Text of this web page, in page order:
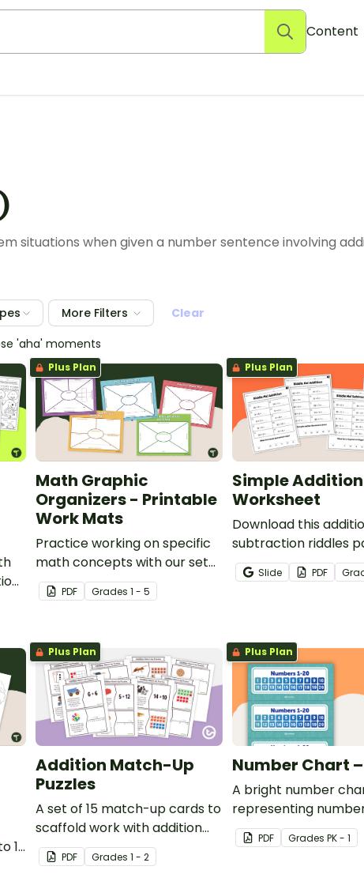
Content
situations when given a number sentence involving
More Filters
Clear
'aha' moments
Plus Plan
Math Graphic
Organizers - Printable
Work Mats
Practice working on specific
math concepts with our set
of 5 printable math graphic
organizers.
PDF Grades 1 - 5
Plus Plan
Simple
Worksheet
Download this
subtraction riddles
give your students
meaningful practice
Slide PDF
10
Plus Plan
Addition Match-Up
Puzzles
A set of 15 match-up cards to
scaffold work with addition
word problems.
PDF Grades 1 - 2
Plus Plan
Number Chart
A bright number
representing
PDF Grades PK - 1